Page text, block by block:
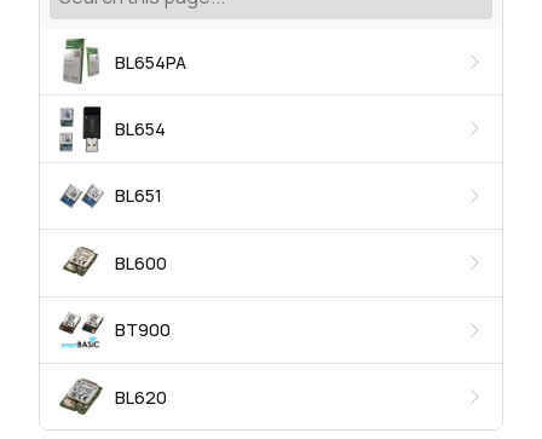
BL654PA
BL654
BL651
BL600
BT900
BL620